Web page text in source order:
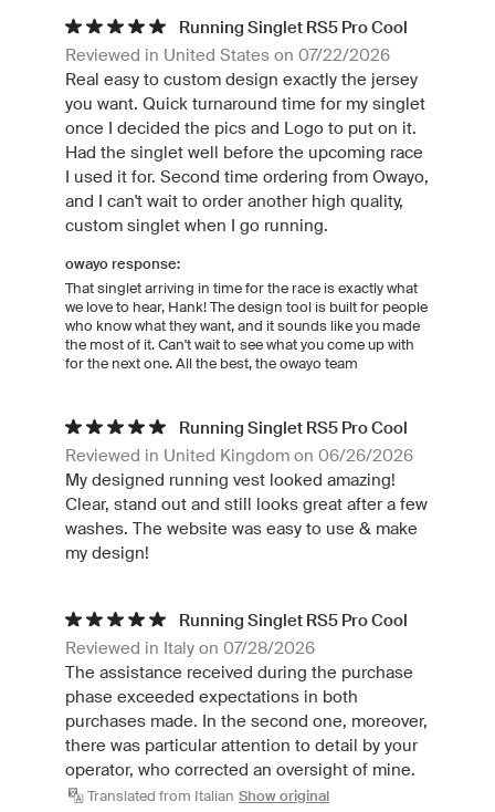
Running Singlet RS5 Pro Cool
Reviewed in United States on 07/22/2026
Real easy to custom design exactly the jersey
you want. Quick turnaround time for my singlet
once I decided the pics and Logo to put on it.
Had the singlet well before the upcoming race
I used it for. Second time ordering from Owayo,
and I can't wait to order another high quality,
custom singlet when I go running.
owayo response:
That singlet arriving in time for the race is exactly what
we love to hear, Hank! The design tool is built for people
who know what they want, and it sounds like you made
the most of it. Can't wait to see what you come up with
for the next one. All the best, the owayo team
Running Singlet RS5 Pro Cool
Reviewed in United Kingdom on 06/26/2026
My designed running vest looked amazing!
Clear, stand out and still looks great after a few
washes. The website was easy to use & make
my design!
Running Singlet RS5 Pro Cool
Reviewed in Italy on 07/28/2026
The assistance received during the purchase
phase exceeded expectations in both
purchases made. In the second one, moreover,
there was particular attention to detail by your
operator, who corrected an oversight of mine.
Translated from Italian Show original